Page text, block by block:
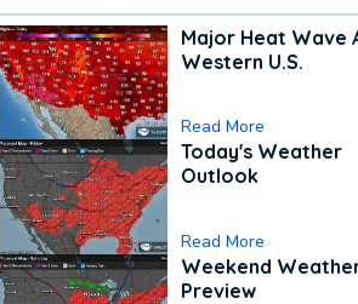
Major Heat Wave
Western U.S.
Read More
Today's Weather
Outlook
Read More
Weekend
Preview